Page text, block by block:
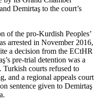
Demirtaş to the court’s
of the pro-Kurdish Peoples’
arrested in November 2016,
a decision from the ECtHR
pre-trial detention was a
Turkish courts refused to
and a regional appeals court
sentence given to Demirtaş